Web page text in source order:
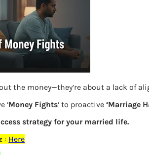
the money—they’re about a lack of
‘Money Fights‘ to proactive‘Marriage
strategy for your married life.
: Here